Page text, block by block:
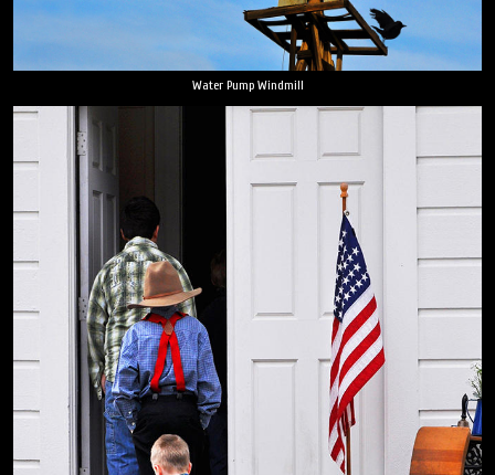
Water Pump Windmill